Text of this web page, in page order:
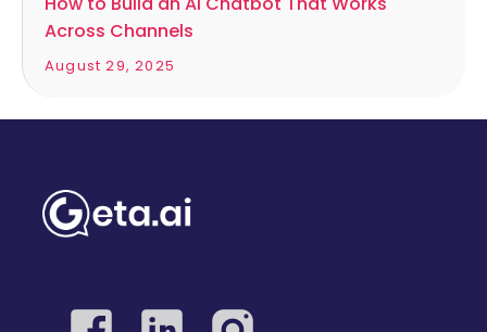
Across Channels
August 29, 2025